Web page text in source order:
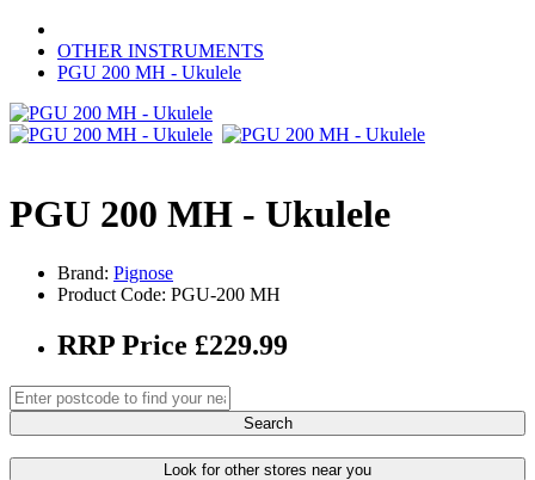
OTHER INSTRUMENTS
PGU 200 MH - Ukulele
PGU 200 MH - Ukulele
Brand: Pignose
Product Code: PGU-200 MH
RRP Price £229.99
Search
Look for other stores near you